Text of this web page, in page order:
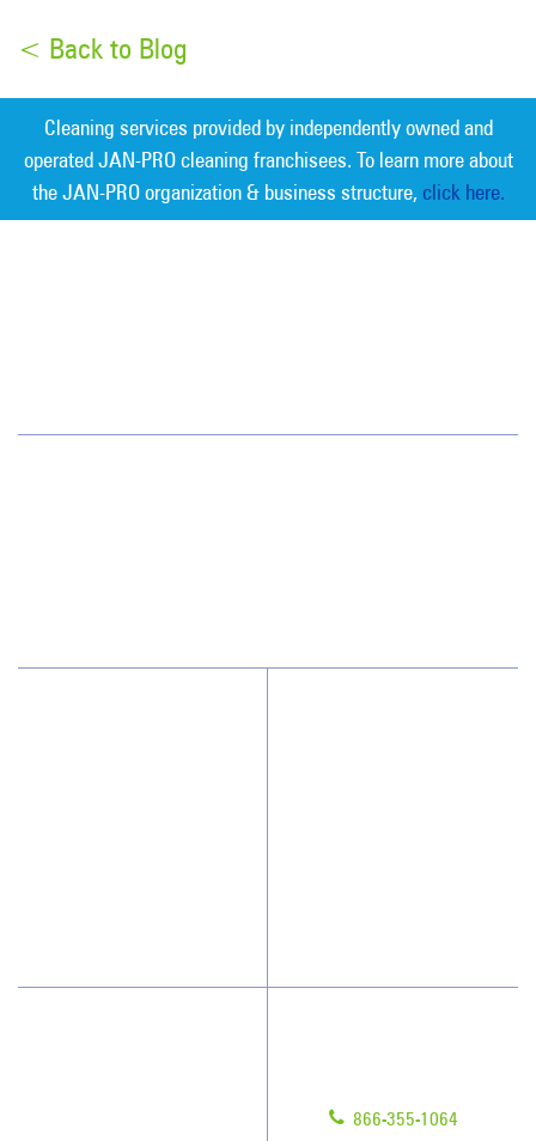
< Back to Blog
Cleaning services provided by independently owned and
operated JAN-PRO cleaning franchisees. To learn more about
the JAN-PRO organization & business structure, click here.
866-355-1064